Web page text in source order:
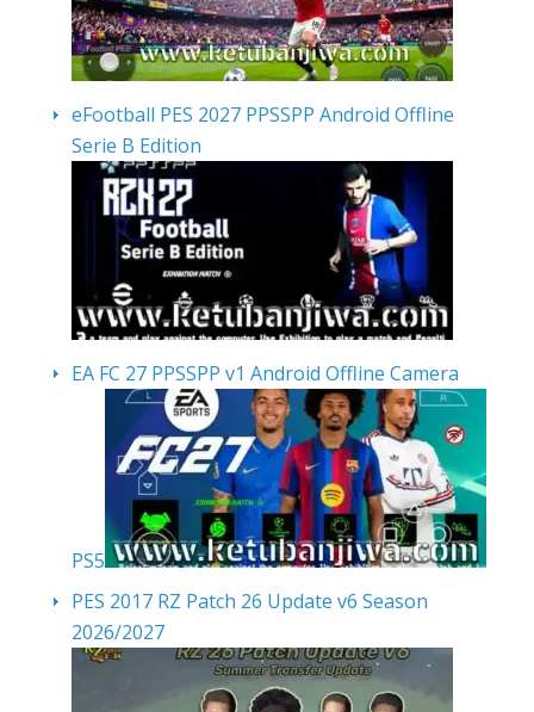
eFootball PES 2027 PPSSPP Android Offline
Serie B Edition
EA FC 27 PPSSPP v1 Android Offline Camera
PS5
PES 2017 RZ Patch 26 Update v6 Season
2026/2027